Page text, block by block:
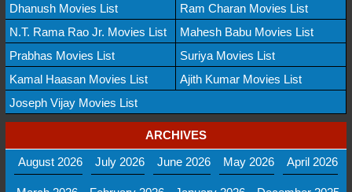
Dhanush Movies List
Ram Charan Movies List
N.T. Rama Rao Jr. Movies List
Mahesh Babu Movies List
Prabhas Movies List
Suriya Movies List
Kamal Haasan Movies List
Ajith Kumar Movies List
Joseph Vijay Movies List
ARCHIVES
August 2026
July 2026 June 2026 May 2026 April 2026